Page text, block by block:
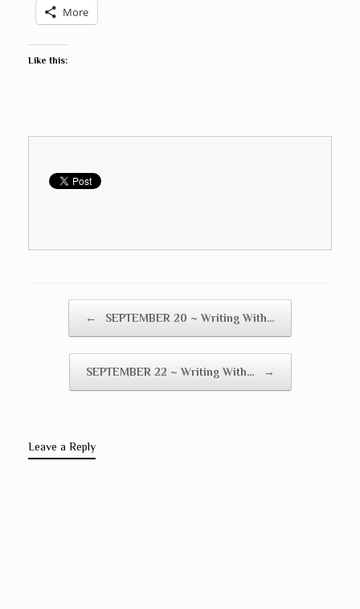
More
Like this:
← SEPTEMBER 20 ~ Writing With…
SEPTEMBER 22 ~ Writing With… →
Leave a Reply